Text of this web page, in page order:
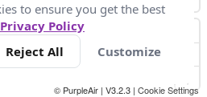
200
© PurpleAir | V3.2.3 | Cookie Settings
to ensure you get the best
Policy
Reject All Customize